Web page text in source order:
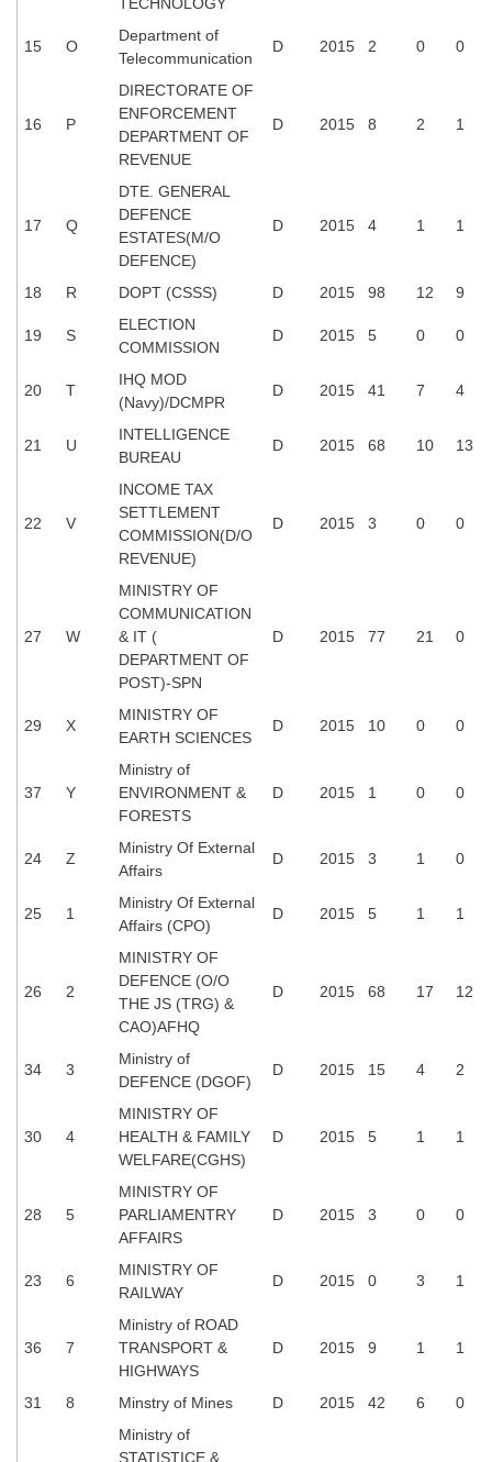
Delhi Police Constables
FCI Exam
CAPF / Delhi Police - SI (CPO)
Scientific Assistant Exam
ACIO (IB) Exam
MTS
MTS Exam Papers
MTS Exam Syllabus
मल्टीटास्किंग : Hindi Notes
15 O
Department of
Telecommunication
D 2015 2 0 0
16 P
DIRECTORATE OF
ENFORCEMENT
DEPARTMENT OF
REVENUE
D 2015 8 2 1
17 Q
DTE. GENERAL
DEFENCE
ESTATES(M/O
DEFENCE)
D 2015 4 1 1
18 R DOPT (CSSS) D 2015 98 12 9
19 S
ELECTION
COMMISSION
D 2015 5 0 0
20 T
IHQ MOD
(Navy)/DCMPR
D 2015 41 7 4
21 U
INTELLIGENCE
BUREAU
D 2015 68 10 13
22 V
INCOME TAX
SETTLEMENT
COMMISSION(D/O
REVENUE)
D 2015 3 0 0
27 W
MINISTRY OF
COMMUNICATION
& IT (
DEPARTMENT OF
POST)-SPN
D 2015 77 21 0
29 X
MINISTRY OF
EARTH SCIENCES
D 2015 10 0 0
37 Y
Ministry of
ENVIRONMENT &
FORESTS
D 2015 1 0 0
24 Z
Ministry Of External
Affairs
D 2015 3 1 0
25 1
Ministry Of External
Affairs (CPO)
D 2015 5 1 1
26 2
MINISTRY OF
DEFENCE (O/O
THE JS (TRG) &
CAO)AFHQ
D 2015 68 17 12
34 3
Ministry of
DEFENCE (DGOF)
D 2015 15 4 2
30 4
MINISTRY OF
HEALTH & FAMILY
WELFARE(CGHS)
D 2015 5 1 1
28 5
MINISTRY OF
PARLIAMENTRY
AFFAIRS
D 2015 3 0 0
23 6
MINISTRY OF
RAILWAY
D 2015 0 3 1
36 7
Ministry of ROAD
TRANSPORT &
HIGHWAYS
D 2015 9 1 1
31 8 Minstry of Mines D 2015 42 6 0
Ministry of
STATISTICE &